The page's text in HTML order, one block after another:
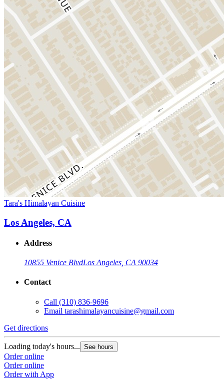
Tara's Himalayan Cuisine
Los Angeles, CA
Address
10855 Venice BlvdLos Angeles, CA 90034
Contact
Call (310) 836-9696
Email tarashimalayancuisine@gmail.com
Get directions
Loading today's hours... See hours
Order online
Order online
Order with App